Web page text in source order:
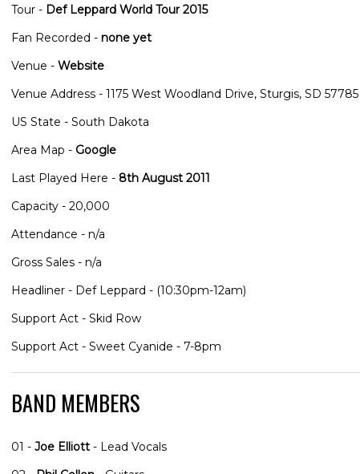
Tour - Def Leppard World Tour 2015
Fan Recorded - none yet
Venue - Website
Venue Address - 1175 West Woodland Drive, Sturgis, SD 57785
US State - South Dakota
Area Map - Google
Last Played Here - 8th August 2011
Capacity - 20,000
Attendance - n/a
Gross Sales - n/a
Headliner - Def Leppard - (10:30pm-12am)
Support Act - Skid Row
Support Act - Sweet Cyanide - 7-8pm
BAND MEMBERS
01 - Joe Elliott - Lead Vocals